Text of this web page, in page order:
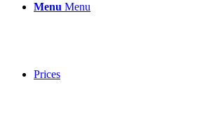
Menu Menu
Prices